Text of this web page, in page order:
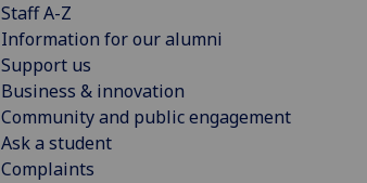
Staff A-Z
Information for our alumni
Support us
Business & innovation
Community and public engagement
Ask a student
Complaints